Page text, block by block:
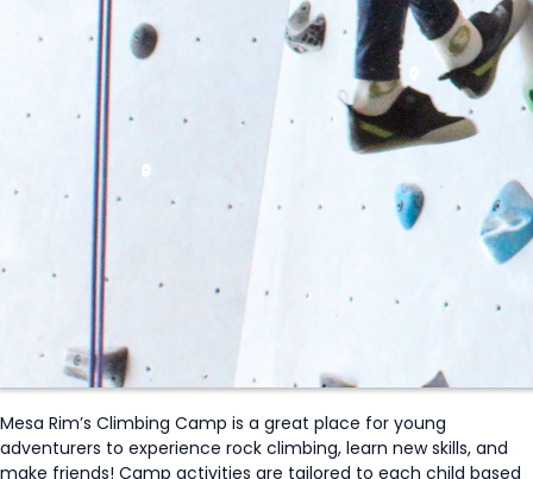
Mesa Rim’s Climbing Camp is a great place for young
adventurers to experience rock climbing, learn new skills, and
make friends! Camp activities are tailored to each child based